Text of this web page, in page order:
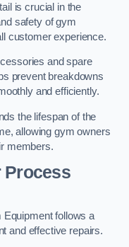
is crucial in the
safety of gym
customer experience.
and spare
prevent breakdowns
and efficiently.
the lifespan of the
allowing gym owners
members.
Process
follows a
and effective repairs.